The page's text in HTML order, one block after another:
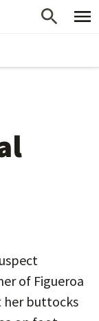
of Figueroa
her buttocks